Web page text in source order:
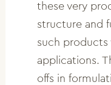
these very
structure and
such products
applications.
offs in